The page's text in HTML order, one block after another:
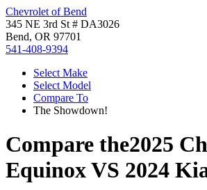
Chevrolet of Bend
345 NE 3rd St # DA3026
Bend, OR 97701
541-408-9394
Select Make
Select Model
Compare To
The Showdown!
Compare the2025
EquinoxVS 2024